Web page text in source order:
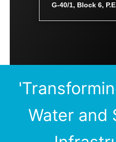
G-40/1, Block 6,
Water and